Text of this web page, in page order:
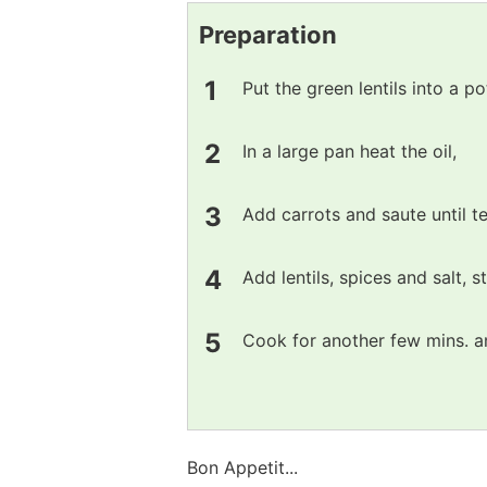
Preparation
Put the green lentils into a
In a large pan heat the oil,
Add carrots and saute until
Add lentils, spices and salt,
Cook for another few mins.
Bon Appetit...